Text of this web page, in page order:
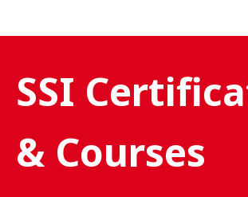
SSI
& Courses